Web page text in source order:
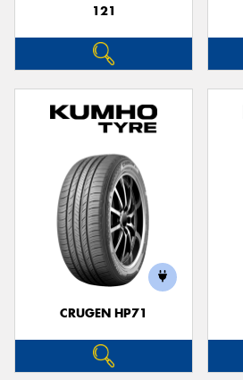
121
CRUGEN HP71